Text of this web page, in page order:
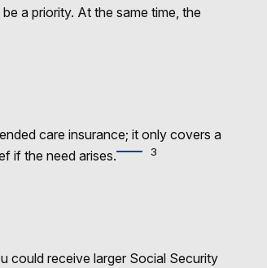
a priority. At the same time, the
care insurance; it only covers a
if the need arises.
3
could receive larger Social Security